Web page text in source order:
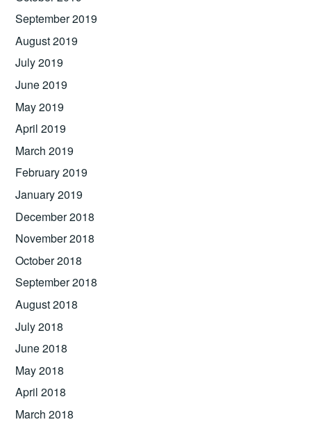
September 2019
August 2019
July 2019
June 2019
May 2019
April 2019
March 2019
February 2019
January 2019
December 2018
November 2018
October 2018
September 2018
August 2018
July 2018
June 2018
May 2018
April 2018
March 2018